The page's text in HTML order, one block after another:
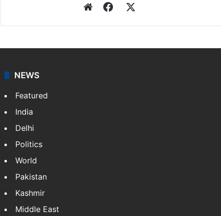
Press Trust of India
agency, having a reach as vast as the Indian Railways.
NEWS
Featured
India
Delhi